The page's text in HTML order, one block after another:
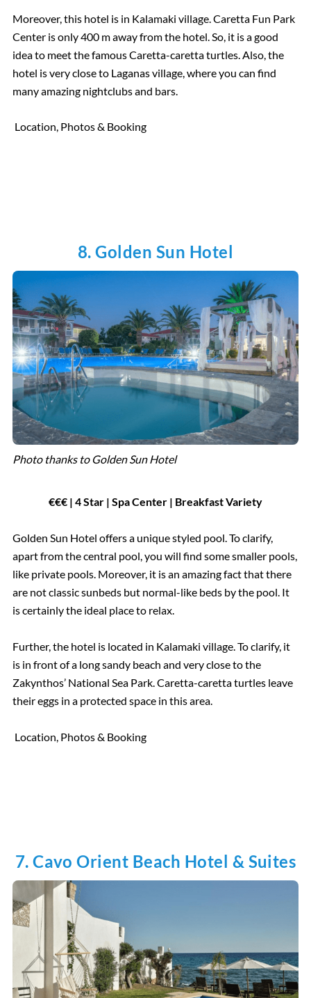
Moreover, this hotel is in Kalamaki village. Caretta Fun Park
Center is only 400 m away from the hotel. So, it is a good
idea to meet the famous Caretta-caretta turtles. Also, the
hotel is very close to Laganas village, where you can find
many amazing nightclubs and bars.
Location, Photos & Booking
8. Golden Sun Hotel
Photo thanks to Golden Sun Hotel
€€€ | 4 Star | Spa Center | Breakfast Variety
Golden Sun Hotel offers a unique styled pool. To clarify,
apart from the central pool, you will find some smaller pools,
like private pools. Moreover, it is an amazing fact that there
are not classic sunbeds but normal-like beds by the pool. It
is certainly the ideal place to relax.
Further, the hotel is located in Kalamaki village. To clarify, it
is in front of a long sandy beach and very close to the
Zakynthos’ National Sea Park. Caretta-caretta turtles leave
their eggs in a protected space in this area.
Location, Photos & Booking
7. Cavo Orient Beach Hotel & Suites